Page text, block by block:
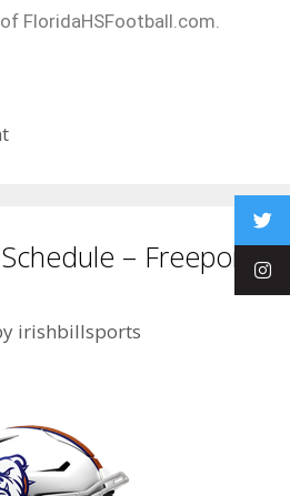
FloridaHSFootball.com.
– Freeport
irishbillsports